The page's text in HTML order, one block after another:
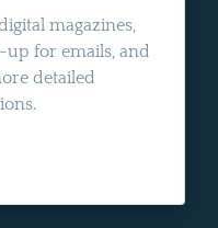
magazines,
up for emails, and
detailed